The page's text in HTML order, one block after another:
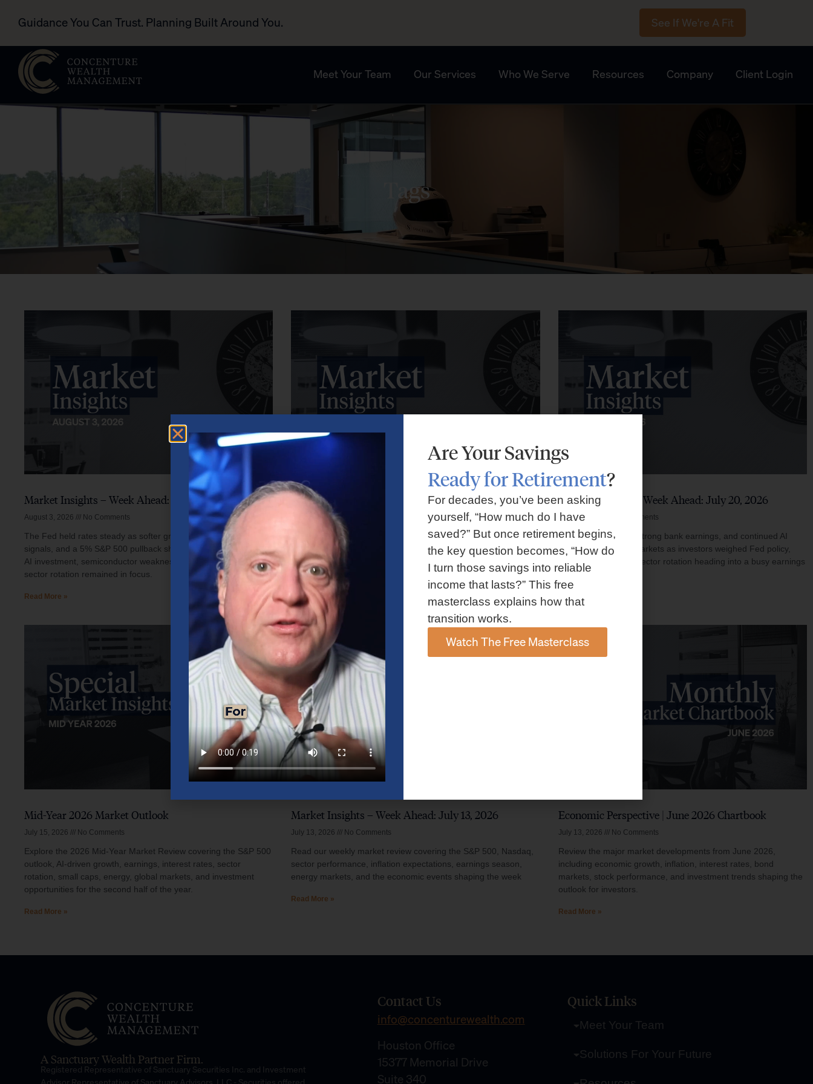
Guidance You Can Trust. Planning Built Around You. See If We're A Fit
Meet Your Team Our Services Who We Serve Resources Company Client Login
Tags
Market Insights – Week Ahead: August 3, 2026
August 3, 2026 No Comments
The Fed held rates steady as softer growth, mixed inflation
signals, and a 5% S&P 500 pullback shaped investor sentiment.
AI investment, semiconductor weakness, elevated oil prices, and
sector rotation remained in focus.
Read More »
Market Insights – Week Ahead: July 27, 2026
July 27, 2026
Markets faced volatility as rising oil prices, major tech earnings,
and AI spending concerns weighed on investor sentiment.
Explore the latest on Fed policy, Treasury yields, sector rotation,
and the key events shaping the week ahead.
Read More »
Market Insights – Week Ahead: July 20, 2026
July 20, 2026 No Comments
Softer inflation data, strong bank earnings, and continued AI
investment shaped markets as investors weighed Fed policy,
rising oil prices, and sector rotation heading into a busy earnings
season.
Read More »
Mid-Year 2026 Market Outlook
July 15, 2026 No Comments
Explore the 2026 Mid-Year Market Review covering the S&P 500
outlook, AI-driven growth, earnings, interest rates, sector
rotation, small caps, energy, global markets, and investment
opportunities for the second half of the year.
Read More »
Market Insights – Week Ahead: July 13, 2026
July 13, 2026 No Comments
Read our weekly market review covering the S&P 500, Nasdaq,
sector performance, inflation expectations, earnings season,
energy markets, and the economic events shaping the week
Read More »
Economic Perspective | June 2026 Chartbook
July 13, 2026 No Comments
Review the major market developments from June 2026,
including economic growth, inflation, interest rates, bond
markets, stock performance, and investment trends shaping the
outlook for investors.
Read More »
A Sanctuary Wealth Partner Firm.
Registered Representative of Sanctuary Securities Inc. and Investment
Contact Us
info@concenturewealth.com
Houston Office
15377 Memorial Drive
Suite 340
Quick Links
Meet Your Team
Solutions For Your Future
Are Your Savings
Ready for Retirement?
For decades, you’ve been asking
yourself, “How much do I have
saved?” But once retirement begins,
the key question becomes, “How do
I turn those savings into reliable
income that lasts?” This free
masterclass explains how that
transition works.
Watch The Free Masterclass